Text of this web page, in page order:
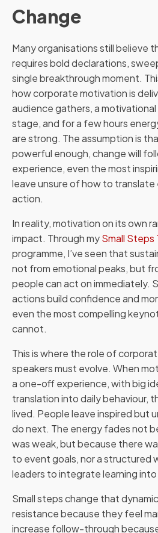
Change
Many organisations still believe
requires bold declarations,
single breakthrough moment.
how corporate motivation is
audience gathers, a
stage, and for a few hours
are strong. The assumption is
powerful enough, change will
experience, even the most
leave unsure of how to translate
action.
In reality, motivation on its own
impact. Through mySmall Steps
programme, I’ve seen that
not from emotional peaks, but
people can act on immediately.
actions build confidence and
even the most compelling
cannot.
This is where the role of
speakers must evolve. When
a one-off experience, with big
translation into daily behaviour,
lived. People leave inspired but
do next. The energy fades not
was weak, but because there
to event goals, nor a structured
leaders to integrate learning
Small steps change that
resistance because they feel
increase follow-through